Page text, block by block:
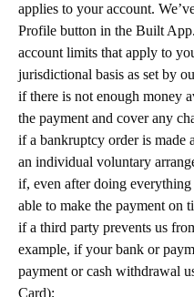
applies to your account.
Profile button in the Built
account limits that apply to
jurisdictional basis as set by
if there is not enough money
the payment and cover any
if a bankruptcy order is made
an individual voluntary
if, even after doing
able to make the payment on
if a third party prevents us
example, if your bank or
payment or cash withdrawal
Card);